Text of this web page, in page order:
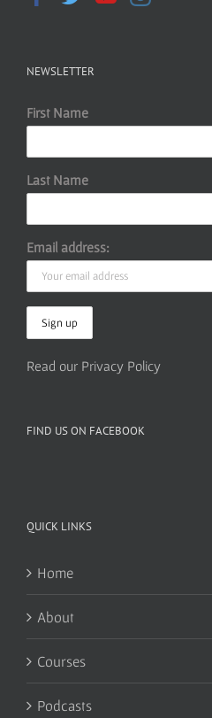
NEWSLETTER
First Name
Last Name
Email address:
Read our Privacy Policy
FIND US ON FACEBOOK
QUICK LINKS
Home
About
Courses
Podcasts